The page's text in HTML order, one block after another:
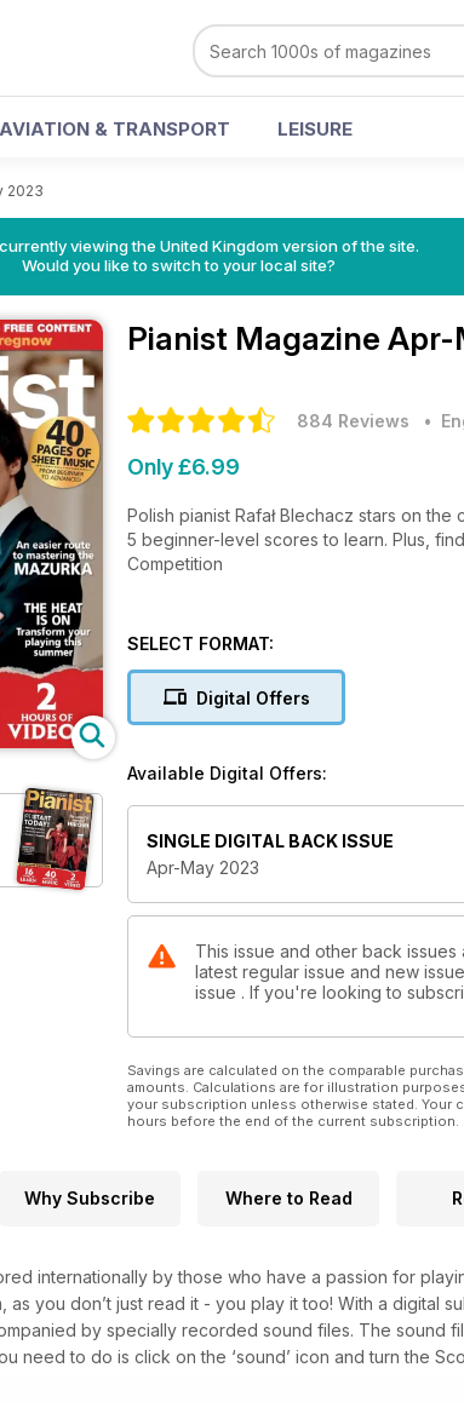
AVIATION & TRANSPORT LEISURE
2023
viewing the United Kingdom version of the site.
Would you like to switch to your local site?
Pianist Magazine Apr-
884 Reviews •
Only £6.99
Polish pianist Rafał Blechacz stars on
5 beginner-level scores to learn. Plus,
Competition
SELECT FORMAT:
Digital Offers
Available Digital Offers:
SINGLE DIGITAL BACK ISSUE
Apr-May 2023
This issue and other back
latest regular issue and new
issue . If you're looking to
Savings are calculated on the comparable
amounts. Calculations are for illustration
your subscription unless otherwise stated. Your
hours before the end of the current subscription.
Why Subscribe Where to Read
internationally by those who have a passion for
as you don’t just read it - you play it too! With a digital
by specially recorded sound files. The sound
need to do is click on the ‘sound’ icon and turn the